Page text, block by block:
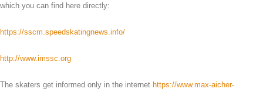
which you can find here directly:
https://sscm.speedskatingnews.info/
http://www.imssc.org
The skaters get informed only in the internet https://www.max-aicher-